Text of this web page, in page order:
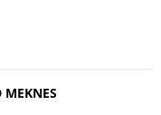
MEKNES